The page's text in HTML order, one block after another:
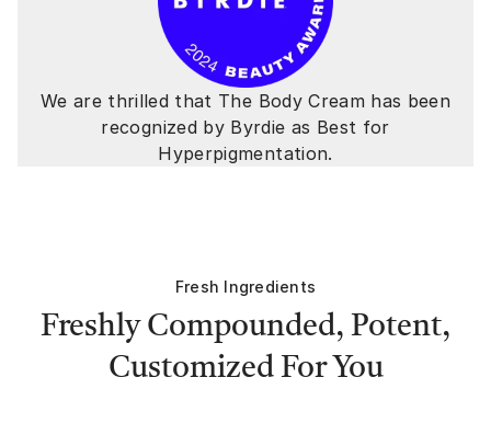
We are thrilled that The Body Cream has been
recognized by Byrdie as Best for
Hyperpigmentation.
Fresh Ingredients
Freshly Compounded, Potent,
Customized For You